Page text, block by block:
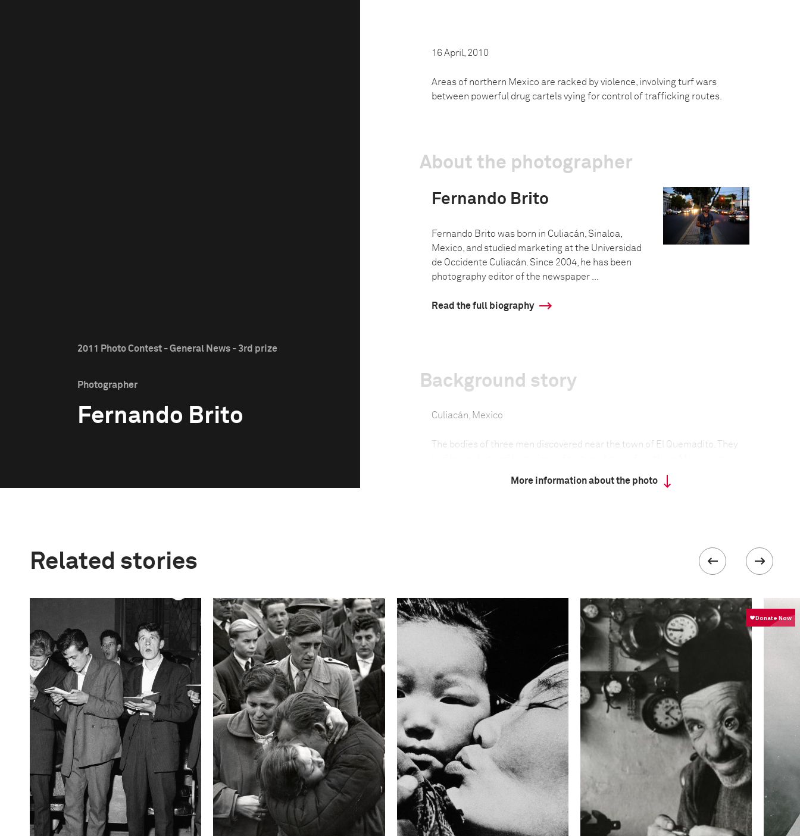
2011 Photo Contest - General News - 3rd prize
Photographer
Fernando Brito
16 April, 2010
Areas of northern Mexico are racked by violence, involving turf wars
between powerful drug cartels vying for control of trafficking routes.
About the photographer
Fernando Brito
Fernando Brito was born in Culiacán, Sinaloa,
Mexico, and studied marketing at the Universidad
de Occidente Culiacán. Since 2004, he has been
photography editor of the newspaper ...
Read the full biography
Background story
Culiacán, Mexico
The bodies of three men discovered near the town of El Quemadito. They
racked by violence, involving turf wars between powerful drug cartels vying
for control of trafficking routes. The death toll for 2010 was 15,237, the
Technical information
Shutter Speed
1/640 s
Focal length
44 mm
F-Stop
f/4.2
ISO
100
This image is collected in
More information about the photo
Related stories